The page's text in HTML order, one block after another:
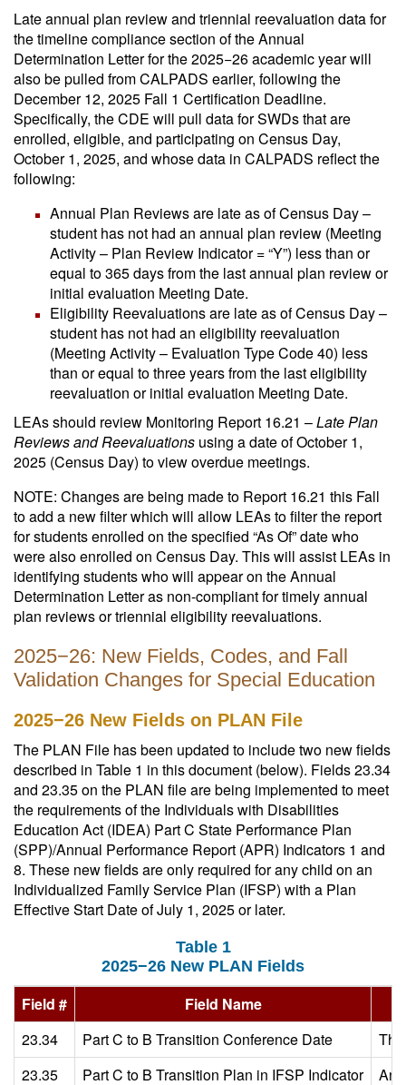
Late annual plan review and triennial reevaluation data for
the timeline compliance section of the Annual
Determination Letter for the 2025−26 academic year will
also be pulled from CALPADS earlier, following the
December 12, 2025 Fall 1 Certification Deadline.
Specifically, the CDE will pull data for SWDs that are
enrolled, eligible, and participating on Census Day,
October 1, 2025, and whose data in CALPADS reflect the
following:
Annual Plan Reviews are late as of Census Day –
student has not had an annual plan review (Meeting
Activity – Plan Review Indicator = “Y”) less than or
equal to 365 days from the last annual plan review or
initial evaluation Meeting Date.
Eligibility Reevaluations are late as of Census Day –
student has not had an eligibility reevaluation
(Meeting Activity – Evaluation Type Code 40) less
than or equal to three years from the last eligibility
reevaluation or initial evaluation Meeting Date.
LEAs should review Monitoring Report 16.21 –Late Plan
Reviews and Reevaluations using a date of October 1,
2025 (Census Day) to view overdue meetings.
NOTE: Changes are being made to Report 16.21 this Fall
to add a new filter which will allow LEAs to filter the report
for students enrolled on the specified “As Of” date who
were also enrolled on Census Day. This will assist LEAs in
identifying students who will appear on the Annual
Determination Letter as non-compliant for timely annual
plan reviews or triennial eligibility reevaluations.
2025−26: New Fields, Codes, and Fall
Validation Changes for Special Education
2025−26 New Fields on PLAN File
The PLAN File has been updated to include two new fields
described in Table 1 in this document (below). Fields 23.34
and 23.35 on the PLAN file are being implemented to meet
the requirements of the Individuals with Disabilities
Education Act (IDEA) Part C State Performance Plan
(SPP)/Annual Performance Report (APR) Indicators 1 and
8. These new fields are only required for any child on an
Individualized Family Service Plan (IFSP) with a Plan
Effective Start Date of July 1, 2025 or later.
Table 1
2025−26 New PLAN Fields
Field #
Field Name
23.34
Part C to B Transition Conference Date
23.35
Part C to B Transition Plan in IFSP Indicator An